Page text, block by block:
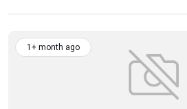
1+ month ago